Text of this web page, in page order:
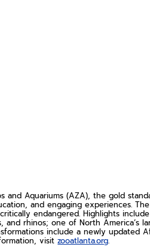
Aquariums (AZA), the gold
and engaging experiences.
endangered. Highlights
and rhinos; one of North
include a newly
visitzooatlanta.org.